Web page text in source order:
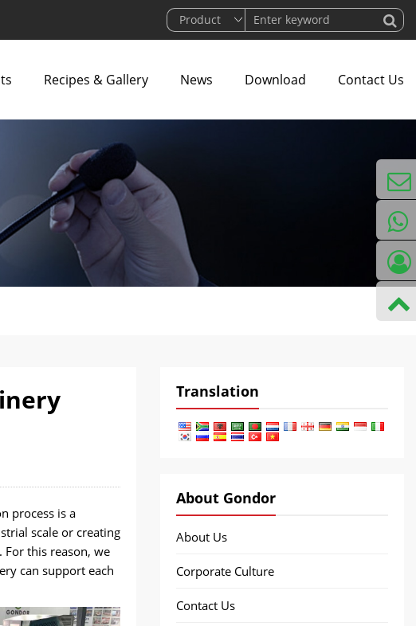
Recipes & Gallery News Download Contact Us
process is a
scale or creating
this reason, we
can support each
Translation
About Gondor
About Us
Corporate Culture
Contact Us